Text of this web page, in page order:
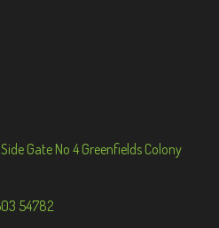
Gate No 4 Greenfields Colony
54782